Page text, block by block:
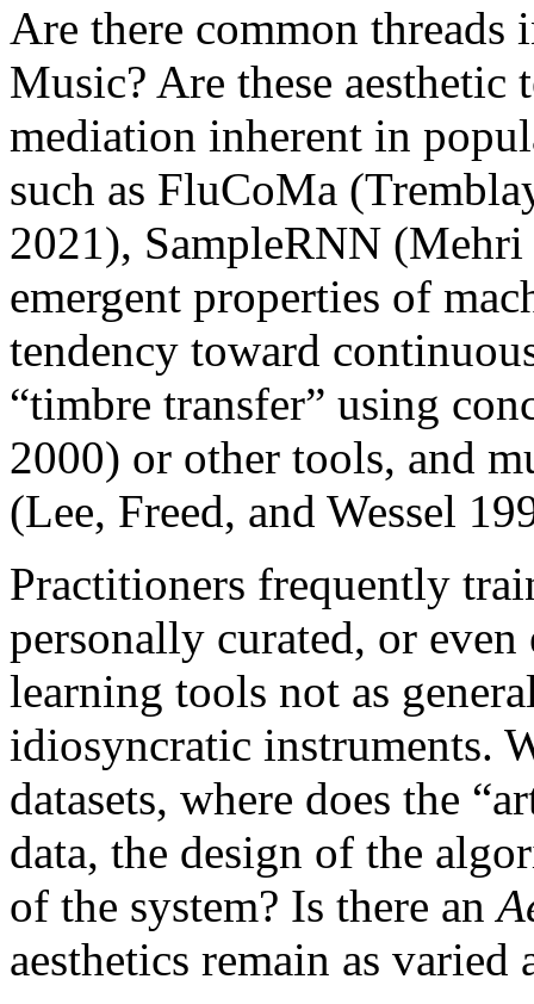
Are there common threads
Music? Are these aesthetic
mediation inherent in
such as FluCoMa
2021), SampleRNN (Mehri
emergent properties of
tendency toward
“timbre transfer” using
2000) or other tools, and
(Lee, Freed, and Wessel
Practitioners frequently
personally curated, or
learning tools not as
idiosyncratic instruments.
datasets, where does the
data, the design of the
of the system? Is there an
aesthetics remain as